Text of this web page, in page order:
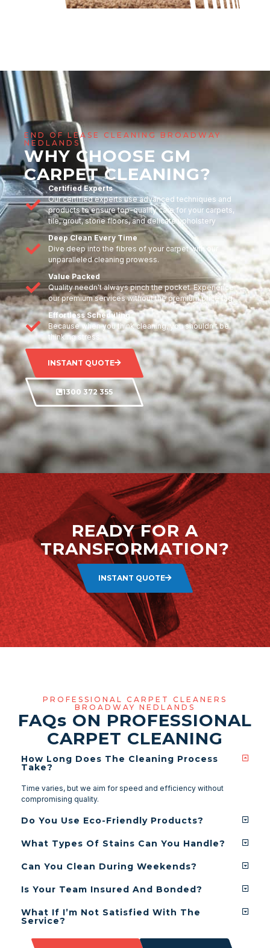
END OF LEASE CLEANING BROADWAY
NEDLANDS
WHY CHOOSE GM
CARPET CLEANING?
Certified Experts
Our certified experts use advanced techniques and
products to ensure top-quality care for your carpets,
tile, grout, stone floors, and delicate upholstery
Deep Clean Every Time
Dive deep into the fibres of your carpet with our
unparalleled cleaning prowess.
Value Packed
Quality needn't always pinch the pocket. Experience
our premium services without the premium price tag.
Effortless Scheduling
Because when you think cleaning, you shouldn't be
thinking stress.
INSTANT QUOTE
1300 372 355
READY FOR A
TRANSFORMATION?
INSTANT QUOTE
PROFESSIONAL CARPET CLEANERS
BROADWAY NEDLANDS
FAQs ON PROFESSIONAL
CARPET CLEANING
How Long Does The Cleaning Process
Take?
Time varies, but we aim for speed and efficiency without
compromising quality.
Do You Use Eco-Friendly Products?
What Types Of Stains Can You Handle?
Can You Clean During Weekends?
Is Your Team Insured And Bonded?
What If I’m Not Satisfied With The
Service?